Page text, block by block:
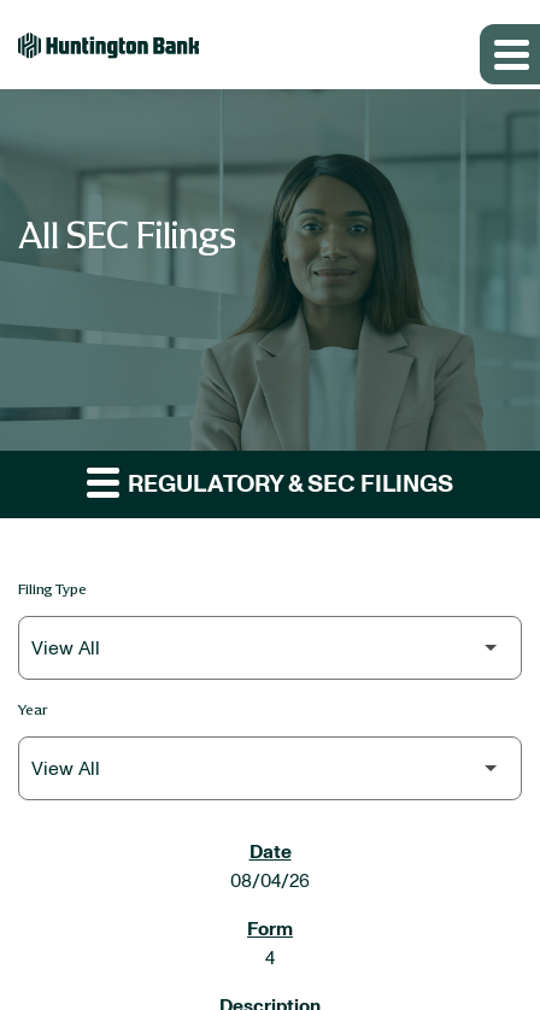
All SEC Filings
REGULATORY & SEC FILINGS
Filing Type
Year
08/04/26
4